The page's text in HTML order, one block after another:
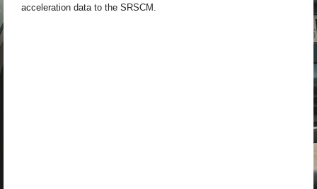
acceleration data to the SRSCM.